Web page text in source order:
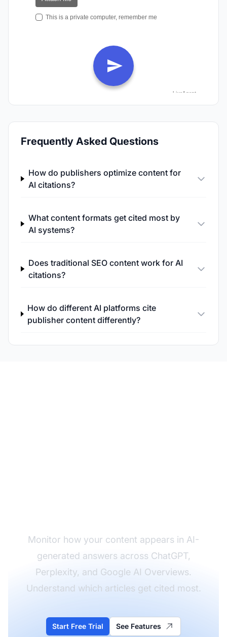
Frequently Asked Questions
How do publishers optimize content for
AI citations?
What content formats get cited most by
AI systems?
Does traditional SEO content work for AI
citations?
How do different AI platforms cite
publisher content differently?
Monitor how your content appears in AI-
generated answers across ChatGPT,
Perplexity, and Google AI Overviews.
Understand which articles get cited most.
Start Free Trial See Features